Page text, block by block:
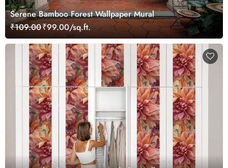
Serene Bamboo Forest Wallpaper Mural
₹109.00₹99.00/sq.ft.